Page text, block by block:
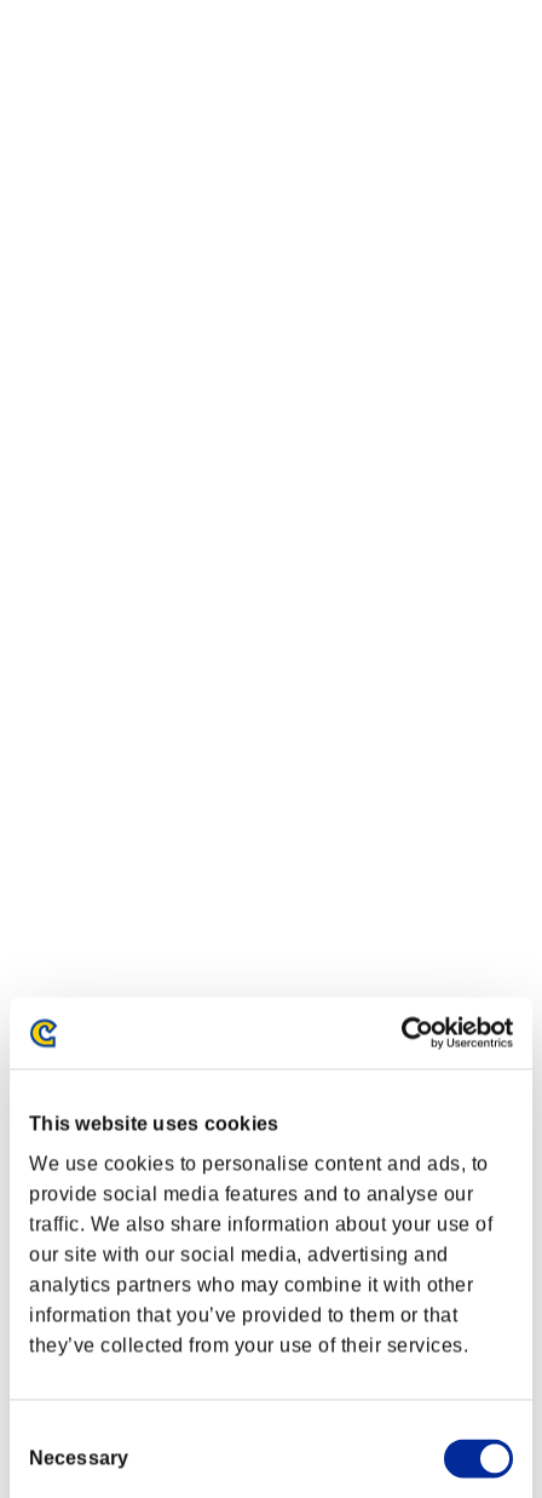
This website uses cookies
We use cookies to personalise content and ads, to
provide social media features and to analyse our
traffic. We also share information about your use of
our site with our social media, advertising and
analytics partners who may combine it with other
information that you’ve provided to them or that
they’ve collected from your use of their services.
Selection
Necessary